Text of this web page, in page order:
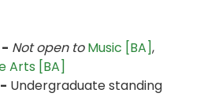
Not open to Music [BA],
Arts [BA]
Undergraduate standing